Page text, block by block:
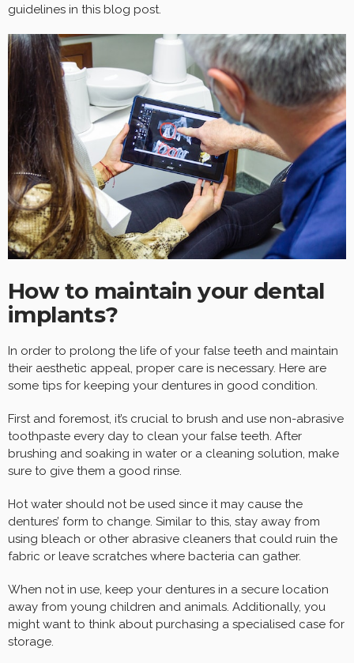
guidelines in this blog post.
How to maintain your dental
implants?
In order to prolong the life of your false teeth and maintain
their aesthetic appeal, proper care is necessary. Here are
some tips for keeping your dentures in good condition.
First and foremost, it’s crucial to brush and use non-abrasive
toothpaste every day to clean your false teeth. After
brushing and soaking in water or a cleaning solution, make
sure to give them a good rinse.
Hot water should not be used since it may cause the
dentures’ form to change. Similar to this, stay away from
using bleach or other abrasive cleaners that could ruin the
fabric or leave scratches where bacteria can gather.
When not in use, keep your dentures in a secure location
away from young children and animals. Additionally, you
might want to think about purchasing a specialised case for
storage.